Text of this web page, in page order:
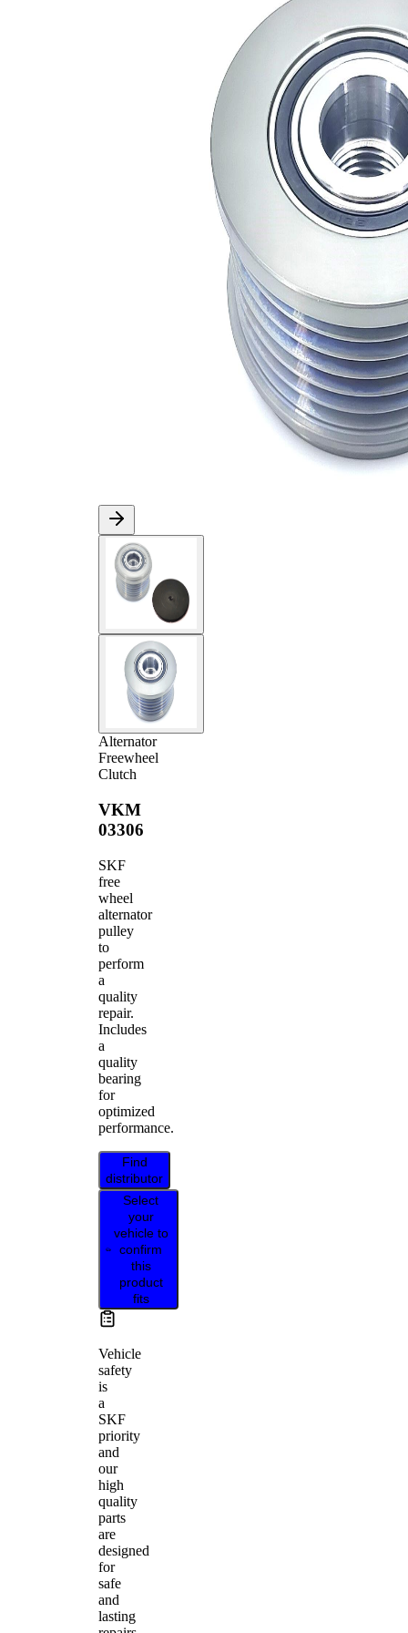
Alternator
Freewheel
Clutch
VKM
03306
SKF
free
wheel
alternator
pulley
to
perform
a
quality
repair.
Includes
a
quality
bearing
for
optimized
performance.
Find
distributor
Select
your
vehicle to
confirm
this
product
fits
Vehicle
safety
is
a
SKF
priority
and
our
high
quality
parts
are
designed
for
safe
and
lasting